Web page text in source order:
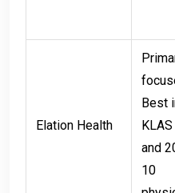
Elation Health
Best
and
10